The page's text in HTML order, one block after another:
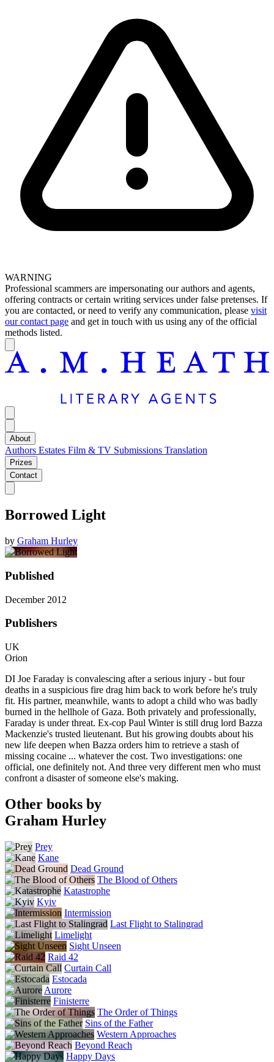
WARNING
Professional scammers are impersonating our authors and agents,
offering contracts or certain writing services under false pretenses. If
you are contacted, or need to verify any communication, please visit
our contact page and get in touch with us using any of the official
methods listed.
About
Authors Estates Film & TV Submissions Translation
Prizes
Contact
Borrowed Light
by Graham Hurley
Published
December 2012
Publishers
UK
Orion
DI Joe Faraday is convalescing after a serious injury - but four
deaths in a suspicious fire drag him back to work before he's truly
fit. His partner, meanwhile, wants to adopt a child who was badly
burned in the hellhole of Gaza. Both privately and professionally,
Faraday is under threat. Ex-cop Paul Winter is still drug lord Bazza
Mackenzie's trusted lieutenant. But his growing doubts about his
new life deepen when Bazza orders him to retrieve a stash of
missing cocaine ... whatever the cost. Two investigations: one
official, one definitely not. And three very different men who must
confront a disaster of someone else's making.
Other books by
Graham Hurley
Prey
Kane
Dead Ground
The Blood of Others
Katastrophe
Kyiv
Intermission
Last Flight to Stalingrad
Limelight
Sight Unseen
Raid 42
Curtain Call
Estocada
Aurore
Finisterre
The Order of Things
Sins of the Father
Western Approaches
Beyond Reach
Happy Days